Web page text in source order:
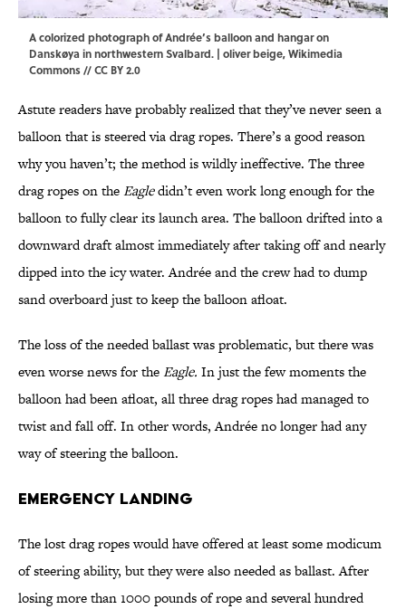
A colorized photograph of Andrée’s balloon and hangar on
Danskøya in northwestern Svalbard. | oliver beige,Wikimedia
Commons//CC BY 2.0
Astute readers have probably realized that they’ve never seen a
balloon that is steered via drag ropes. There’s a good reason
why you haven’t; the method is wildly ineffective. The three
drag ropes on theEagledidn’t even work long enough for the
balloon to fully clear its launch area. The balloon drifted into a
downward draft almost immediately after taking off and nearly
dipped into the icy water. Andrée and the crew had to dump
sand overboard just to keep the balloon afloat.
The loss of the needed ballast was problematic, but there was
even worse news for theEagle. In just the few moments the
balloon had been afloat, all three drag ropes had managed to
twist and fall off. In other words, Andrée no longer had any
way of steering the balloon.
Emergency Landing
The lost drag ropes would have offered at least some modicum
of steering ability, but they were also needed as ballast. After
losing more than 1000 pounds of rope and several hundred